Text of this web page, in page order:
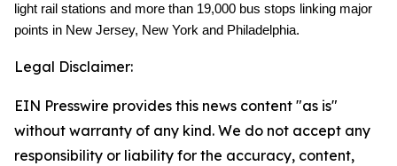
light rail stations and more than 19,000 bus stops linking major
points in New Jersey, New York and Philadelphia.
Legal Disclaimer:
EIN Presswire provides this news content "as is"
without warranty of any kind. We do not accept any
responsibility or liability for the accuracy, content,